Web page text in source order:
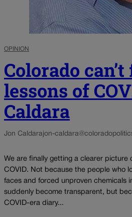
OPINION
Colorado
lessons of
Caldara
Jon Caldarajon-
We are finally getting a clearer picture
COVID. Not because the people who
faces and forced unproven chemicals
suddenly become transparent, but
COVID-era diary...